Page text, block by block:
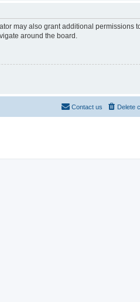
may also grant additional permissions
around the board.
Delete
Contact us